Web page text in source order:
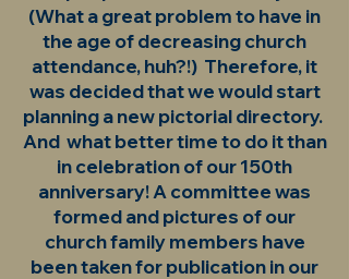
(What a great problem to have in
the age of decreasing church
attendance, huh?!) Therefore, it
was decided that we would start
planning a new pictorial directory.
And what better time to do it than
in celebration of our 150th
anniversary! A committee was
formed and pictures of our
church family members have
been taken for publication in our